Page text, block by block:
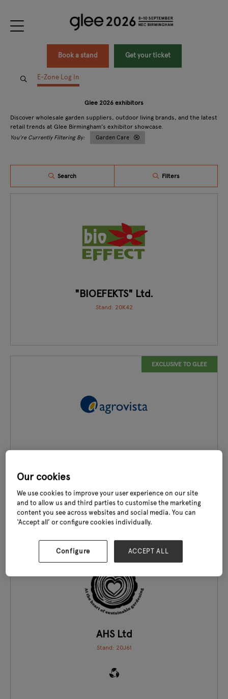
Book a stand Get your ticket
E-Zone Log In
Glee 2026 exhibitors
Discover wholesale garden suppliers, outdoor living brands, and the latest
retail trends at Glee Birmingham’s exhibitor showcase.
Garden Care
Search Filters
"BIOEFEKTS" Ltd.
Stand: 20K42
EXCLUSIVE TO GLEE
EXCLUSIVE TO GLEE
AHS Ltd
Stand: 20J61
Our cookies
We use cookies to improve your user experience on our site
and to allow us and third parties to customise the marketing
content you see across websites and social media. You can
‘Accept all’ or configure cookies individually.
Configure ACCEPT ALL